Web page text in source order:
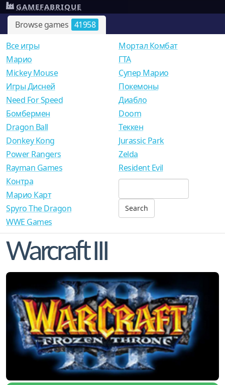
Browse games 41958
GAMEFABRIQUE
Все игры
Mарио
Mickey Mouse
Игры Дисней
Need For Speed
Мортал Комбат
ГТА
Супер Марио
Покемоны
Диабло
Бомбермен
Dragon Ball
Donkey Kong
Power Rangers
Rayman Games
Doom
Теккен
Jurassic Park
Zelda
Resident Evil
Контра
Марио Карт
Spyro The Dragon
WWE Games
Warcraft III